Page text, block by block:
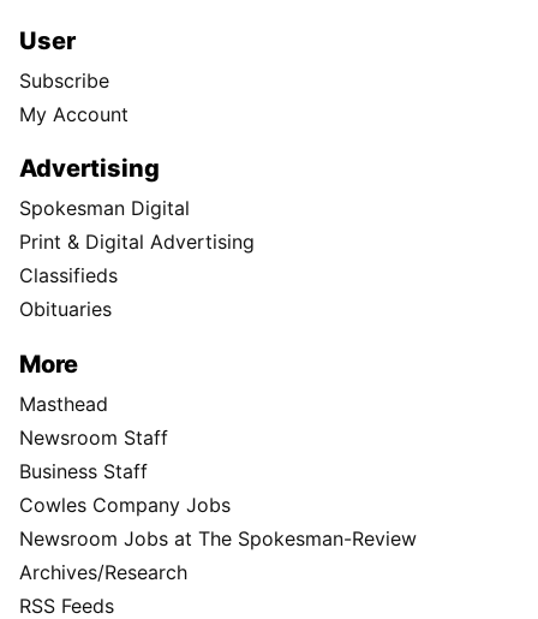
User
Subscribe
My Account
Advertising
Spokesman Digital
Print & Digital Advertising
Classifieds
Obituaries
More
Masthead
Newsroom Staff
Business Staff
Cowles Company Jobs
Newsroom Jobs at The Spokesman-Review
Archives/Research
RSS Feeds